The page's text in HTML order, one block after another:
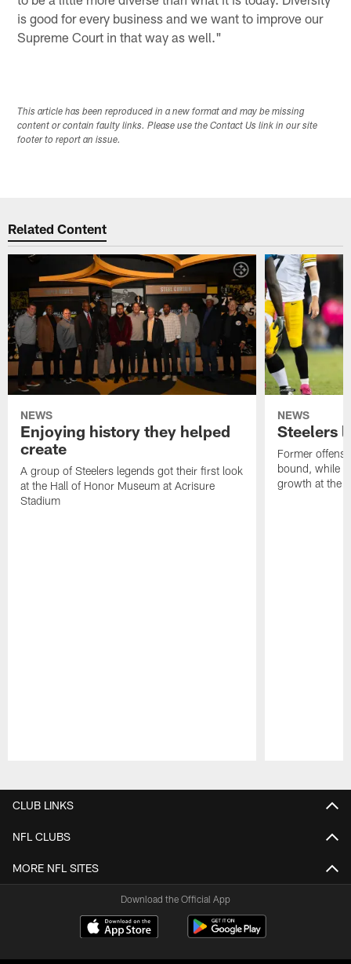
is good for every business and we want to improve our
Supreme Court in that way as well."
This article has been reproduced in a new format and may be missing
content or contain faulty links. Please use the Contact Us link in our site
footer to report an issue.
Related Content
NEWS
Enjoying history they helped
create
A group of Steelers legends got their first look
at the Hall of Honor Museum at Acrisure
Stadium
NEWS
Steelers
Former
bound, while
growth at the
CLUB LINKS
NFL CLUBS
MORE NFL SITES
Download the Official App